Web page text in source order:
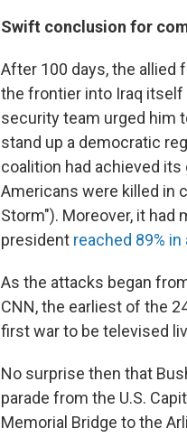
Swift conclusion for
After 100 days, the allied
the frontier into Iraq itself
security team urged him
stand up a democratic
coalition had achieved
Americans were killed in
Storm"). Moreover, it had
president reached 89% in
As the attacks began
CNN, the earliest of the
first war to be televised
No surprise then that
parade from the U.S.
Memorial Bridge to the